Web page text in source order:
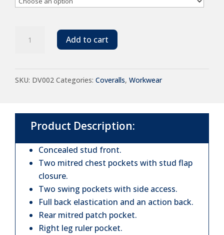
Coverall
Add to cart
SKU: DV002 Categories: Coveralls, Workwear
Product Description:
Concealed stud front.
Two mitred chest pockets with stud flap
closure.
Two swing pockets with side access.
Full back elastication and an action back.
Rear mitred patch pocket.
Right leg ruler pocket.